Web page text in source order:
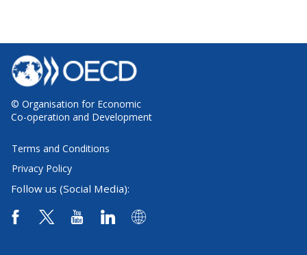
© Organisation for Economic
Co-operation and Development
Terms and Conditions
Privacy Policy
Follow us (Social Media):